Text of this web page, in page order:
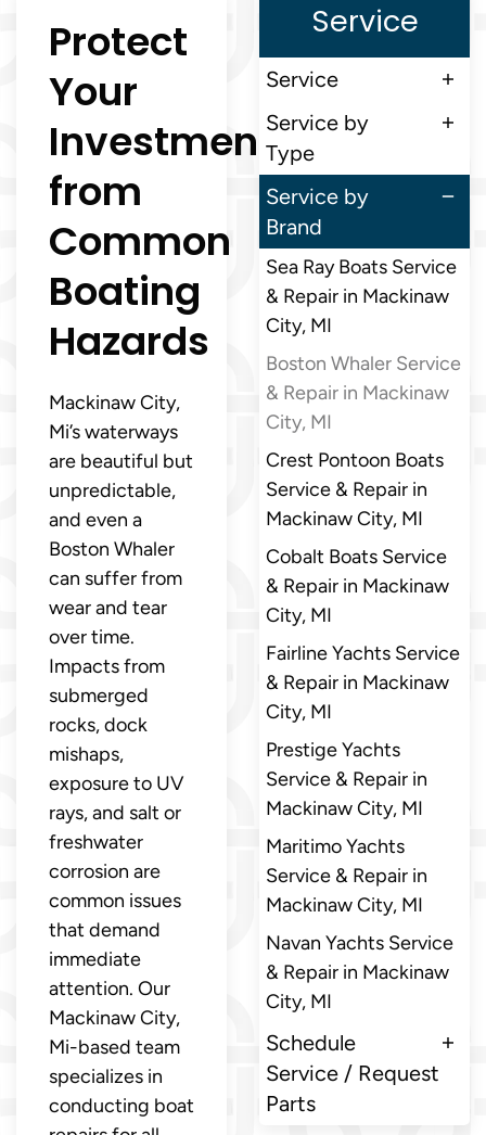
Protect
Your
Investment
from
Common
Boating
Hazards
Mackinaw City,
Mi’s waterways
are beautiful but
unpredictable,
and even a
Boston Whaler
can suffer from
wear and tear
over time.
Impacts from
submerged
rocks, dock
mishaps,
exposure to UV
rays, and salt or
freshwater
corrosion are
common issues
that demand
immediate
attention. Our
Mackinaw City,
Mi-based team
specializes in
conducting boat
Service
Service
Service by
Type
Service by
Brand
Sea Ray Boats Service
& Repair in Mackinaw
City, MI
Boston Whaler Service
& Repair in Mackinaw
City, MI
Crest Pontoon Boats
Service & Repair in
Mackinaw City, MI
Cobalt Boats Service
& Repair in Mackinaw
City, MI
Fairline Yachts Service
& Repair in Mackinaw
City, MI
Prestige Yachts
Service & Repair in
Mackinaw City, MI
Maritimo Yachts
Service & Repair in
Mackinaw City, MI
Navan Yachts Service
& Repair in Mackinaw
City, MI
Schedule
Service / Request
Parts